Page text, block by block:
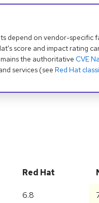
depend on vendor-specific
score and impact rating
the authoritative CVE
services (see Red Hat
Red Hat
6.8